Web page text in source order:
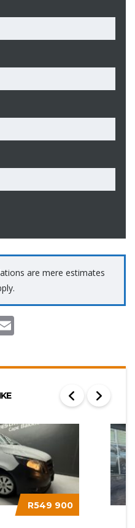
are mere estimates
R549 900